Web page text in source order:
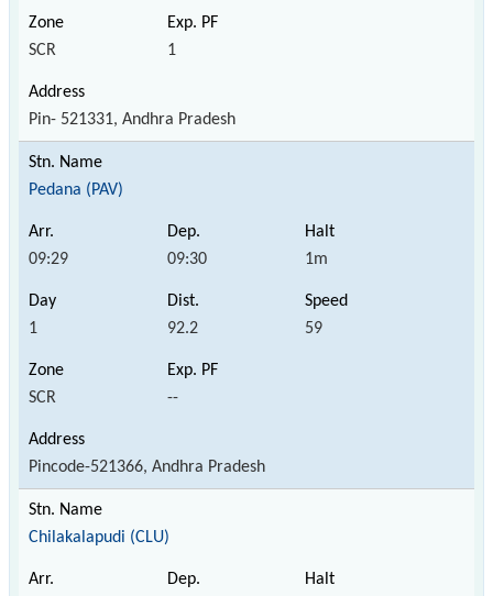
SCR 1
Pin- 521331, Andhra Pradesh
Pedana (PAV)
09:29 09:30 1m
1 92.2 59
SCR --
Pincode-521366, Andhra Pradesh
Chilakalapudi (CLU)